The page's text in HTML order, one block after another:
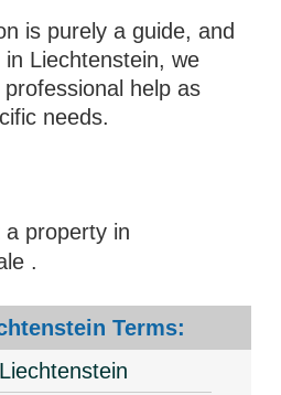
is purely a guide, and
Liechtenstein, we
help as
needs.
property in
.
Terms: